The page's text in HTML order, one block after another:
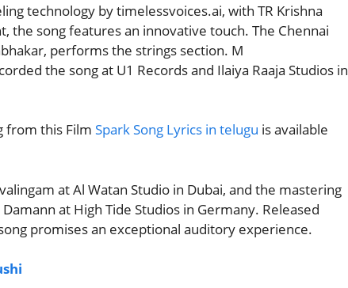
technology by timelessvoices.ai, with TR Krishna
the song features an innovative touch. The Chennai
performs the strings section. M
the song at U1 Records and Ilaiya Raaja Studios in
from this Film Spark Song Lyrics in telugu is available
at Al Watan Studio in Dubai, and the mastering
at High Tide Studios in Germany. Released
promises an exceptional auditory experience.